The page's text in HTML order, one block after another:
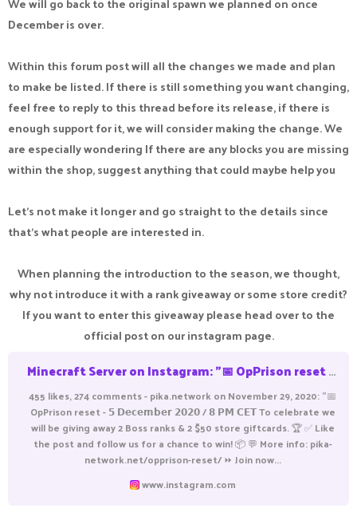
December is over.
Within this forum post will all the changes we made and plan
to make be listed. If there is still something you want changing,
feel free to reply to this thread before its release, if there is
enough support for it, we will consider making the change. We
are especially wondering If there are any blocks you are missing
within the shop, suggest anything that could maybe help you
Let's not make it longer and go straight to the details since
that's what people are interested in.
When planning the introduction to the season, we thought,
why not introduce it with a rank giveaway or some store credit?
If you want to enter this giveaway please head over to the
official post on our instagram page.
Minecraft Server on Instagram: "📅 OpPrison reset - 𝟱 𝗗𝗲𝗰𝗲𝗺𝗯𝗲𝗿 𝟮𝟬𝟮𝟬 / 𝟴 𝗣𝗠 𝗖𝗘𝗧 To celebrate we will be giving away 2 Boss ranks & 2 $50 store giftcards. 🏆 ✅ Like the post and follow us for a chance to win! 📦 💬 More info: pika-network.net/opprison-re
455 likes, 274 comments - pika.network on November 29, 2020: "📅
OpPrison reset - 𝟱 𝗗𝗲𝗰𝗲𝗺𝗯𝗲𝗿 𝟮𝟬𝟮𝟬 / 𝟴 𝗣𝗠 𝗖𝗘𝗧 To celebrate we
will be giving away 2 Boss ranks & 2 $50 store giftcards. 🏆 ✅ Like
the post and follow us for a chance to win! 📦 💬 More info: pika-
network.net/opprison-reset/ ⏩ Join now...
www.instagram.com